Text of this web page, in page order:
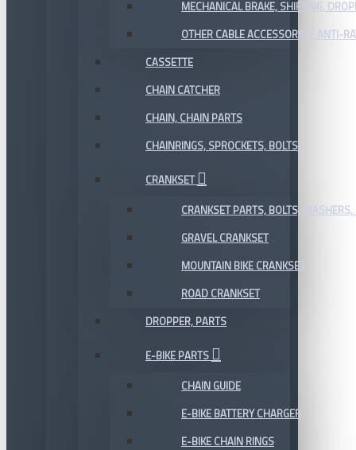
MECHANICAL BRAKE, SHIFTING,
OTHER CABLE ACCESSORIES, ANTI-
CASSETTE
CHAIN CATCHER
CHAIN, CHAIN PARTS
CHAINRINGS, SPROCKETS, BOLTS
CRANKSET
CRANKSET PARTS, BOLTS, WASHERS,
GRAVEL CRANKSET
MOUNTAIN BIKE CRANKSET
ROAD CRANKSET
DROPPER, PARTS
E-BIKE PARTS
CHAIN GUIDE
E-BIKE BATTERY CHARGER
E-BIKE CHAIN RINGS